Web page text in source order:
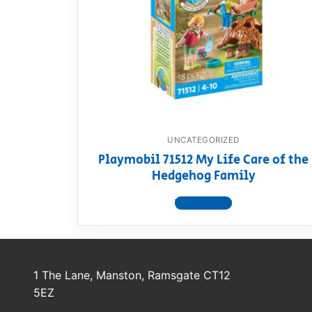
Dino FAQ
Razor FAQ
RollyToys
Contact
UNCATEGORIZED
Playmobil 71512 My Life Care of the
Hedgehog Family
View product
1 The Lane, Manston, Ramsgate CT12
5EZ